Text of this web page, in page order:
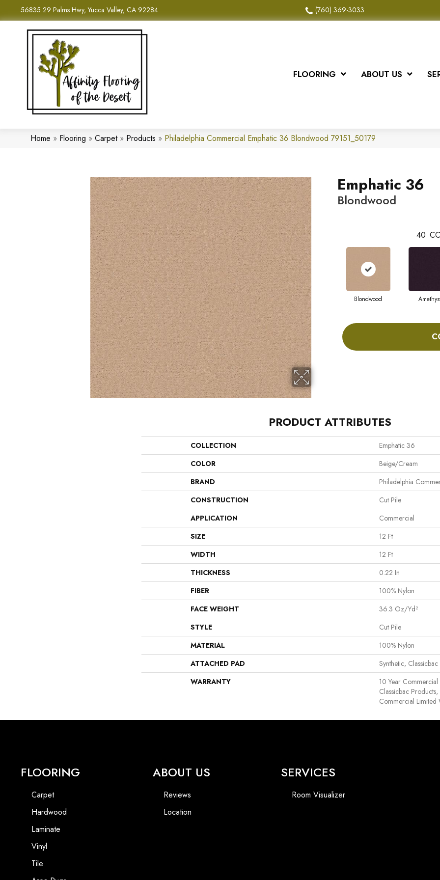
56835 29 Palms Hwy, Yucca Valley, CA 92284 (760) 369-3033
FLOORING ABOUT US
Home » Flooring » Carpet» Products » Philadelphia Commercial Emphatic 36 Blondwood 79151_50179
Emphatic 36
Blondwood
40
Blondwood
PRODUCT ATTRIBUTES
COLLECTION
Emphatic 36
COLOR
Beige/Cream
BRAND
Philadelphia
CONSTRUCTION
Cut Pile
APPLICATION
Commercial
SIZE
12 Ft
WIDTH
12 Ft
THICKNESS
0.22 In
FIBER
100% Nylon
FACE WEIGHT
36.3 Oz/yd²
STYLE
Cut Pile
MATERIAL
100% Nylon
ATTACHED PAD
Synthetic, Classicbac
WARRANTY
10 Year
Classicbac
Commercial Limited
FLOORING
Carpet
Hardwood
Laminate
Vinyl
Tile
ABOUT US
Reviews
Location
SERVICES
Room Visualizer